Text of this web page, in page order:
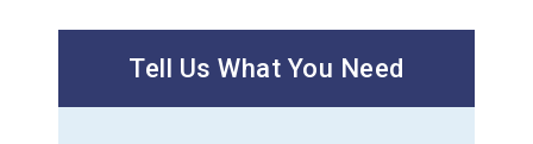
Tell Us What You Need